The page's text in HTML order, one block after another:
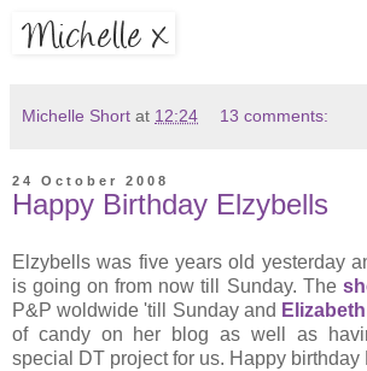
Michelle Short at 12:24 13 comments:
24 October 2008
Happy Birthday Elzybells
Elzybells was five years old yesterday
is going on from now till Sunday. The
P&P woldwide 'till Sunday and Elizabeth
of candy on her blog as well as
special DT project for us. Happy birthday